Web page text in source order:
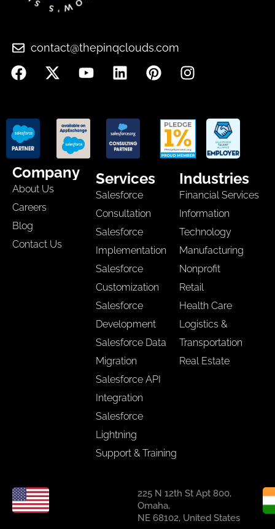
contact@thepinqclouds.com
Company
About Us
Careers
Blog
Contact Us
Services
Salesforce
Consultation
Salesforce
Implementation
Salesforce
Customization
Salesforce
Development
Salesforce Data
Migration
Salesforce API
Integration
Salesforce
Lightning
Support & Training
Industries
Financial Services
Information
Technology
Manufacturing
Nonprofit
Retail
Health Care
Logistics &
Transportation
Real Estate
225 N 12th St Apt 800,
Omaha,
NE 68102, United States